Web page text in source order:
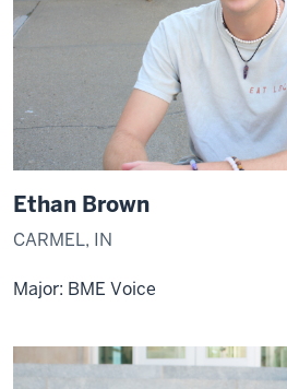
Ethan Brown
CARMEL, IN
Major: BME Voice